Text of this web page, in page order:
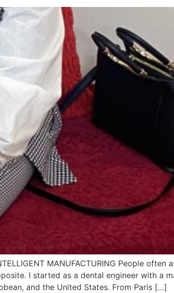
MANUFACTURING People often
I started as a dental engineer with a
and the United States. From Paris […]